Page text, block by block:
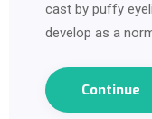
cast by puffy
develop as a
Continue